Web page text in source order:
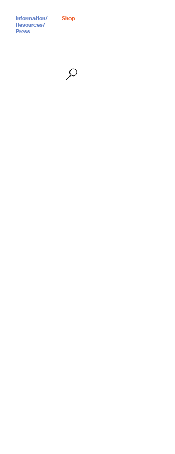
Information/
Resources/
Press
Shop